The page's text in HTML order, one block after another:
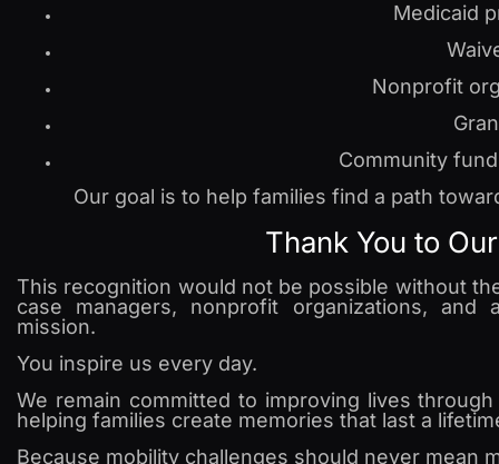
Medicaid
Nonprofit
Community
Our goal is to help families find a path
Thank You to
This recognition would not be possible without
case managers, nonprofit organizations,
mission.
You inspire us every day.
We remain committed to improving lives
helping families create memories that last a
Because mobility challenges should never mean